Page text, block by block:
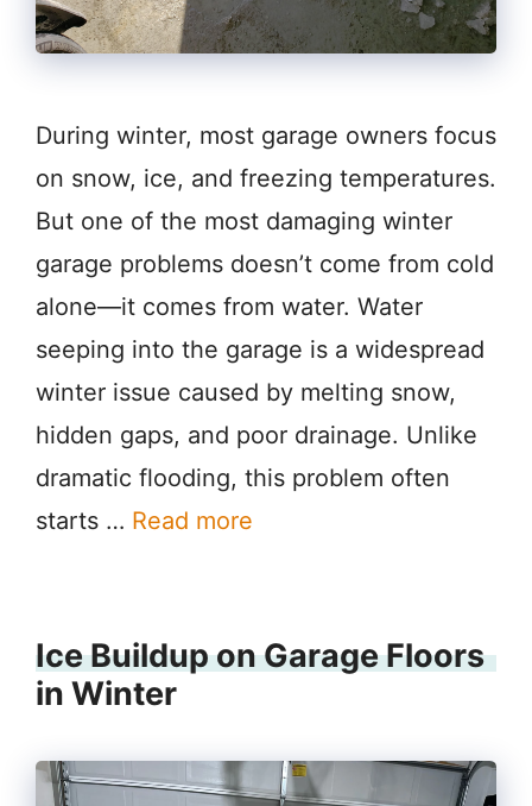
During winter, most garage owners focus
on snow, ice, and freezing temperatures.
But one of the most damaging winter
garage problems doesn’t come from cold
alone—it comes from water. Water
seeping into the garage is a widespread
winter issue caused by melting snow,
hidden gaps, and poor drainage. Unlike
dramatic flooding, this problem often
starts … Read more
Ice Buildup on Garage Floors
in Winter